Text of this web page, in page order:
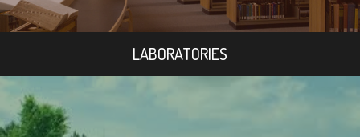
LABORATORIES